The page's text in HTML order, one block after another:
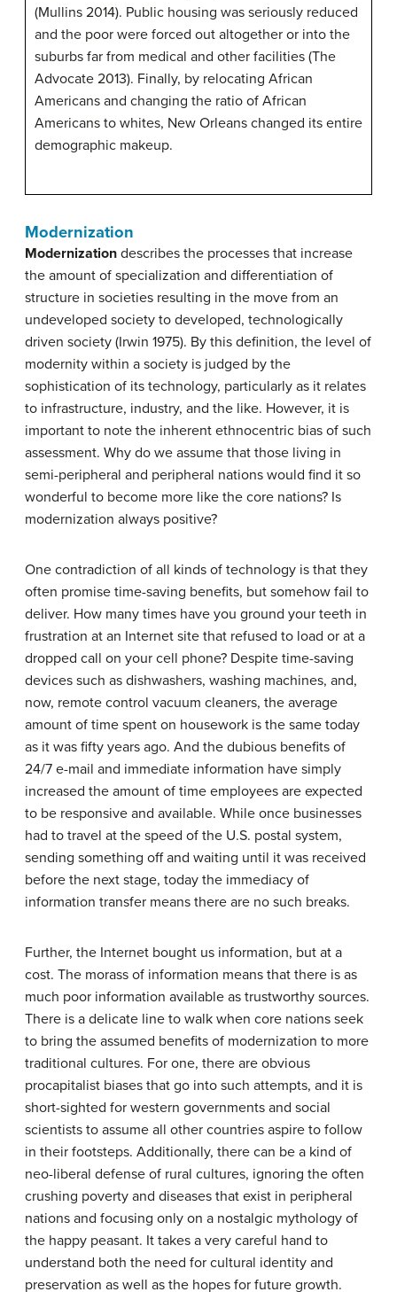
(Mullins 2014). Public housing was seriously reduced
and the poor were forced out altogether or into the
suburbs far from medical and other facilities (The
Advocate 2013). Finally, by relocating African
Americans and changing the ratio of African
Americans to whites, New Orleans changed its entire
demographic makeup.
Modernization
Modernization describes the processes that increase
the amount of specialization and differentiation of
structure in societies resulting in the move from an
undeveloped society to developed, technologically
driven society (Irwin 1975). By this definition, the level of
modernity within a society is judged by the
sophistication of its technology, particularly as it relates
to infrastructure, industry, and the like. However, it is
important to note the inherent ethnocentric bias of such
assessment. Why do we assume that those living in
semi-peripheral and peripheral nations would find it so
wonderful to become more like the core nations? Is
modernization always positive?
One contradiction of all kinds of technology is that they
often promise time-saving benefits, but somehow fail to
deliver. How many times have you ground your teeth in
frustration at an Internet site that refused to load or at a
dropped call on your cell phone? Despite time-saving
devices such as dishwashers, washing machines, and,
now, remote control vacuum cleaners, the average
amount of time spent on housework is the same today
as it was fifty years ago. And the dubious benefits of
24/7 e-mail and immediate information have simply
increased the amount of time employees are expected
to be responsive and available. While once businesses
had to travel at the speed of the U.S. postal system,
sending something off and waiting until it was received
before the next stage, today the immediacy of
information transfer means there are no such breaks.
Further, the Internet bought us information, but at a
cost. The morass of information means that there is as
much poor information available as trustworthy sources.
There is a delicate line to walk when core nations seek
to bring the assumed benefits of modernization to more
traditional cultures. For one, there are obvious
procapitalist biases that go into such attempts, and it is
short-sighted for western governments and social
scientists to assume all other countries aspire to follow
in their footsteps. Additionally, there can be a kind of
neo-liberal defense of rural cultures, ignoring the often
crushing poverty and diseases that exist in peripheral
nations and focusing only on a nostalgic mythology of
the happy peasant. It takes a very careful hand to
understand both the need for cultural identity and
preservation as well as the hopes for future growth.